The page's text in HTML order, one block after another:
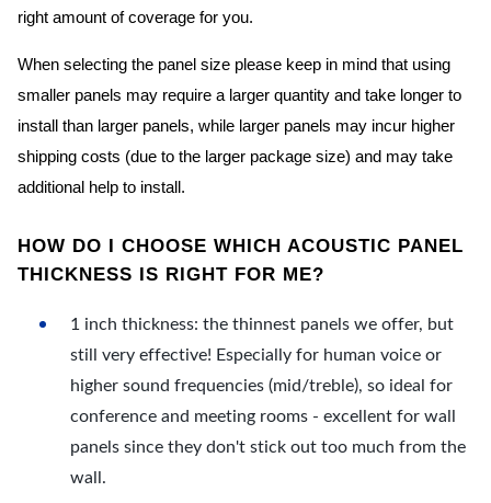
right amount of coverage for you.
When selecting the panel size please keep in mind that using
smaller panels may require a larger quantity and take longer to
install than larger panels, while larger panels may incur higher
shipping costs (due to the larger package size) and may take
additional help to install.
HOW DO I CHOOSE WHICH ACOUSTIC PANEL
THICKNESS IS RIGHT FOR ME?
1 inch thickness: the thinnest panels we offer, but
still very effective! Especially for human voice or
higher sound frequencies (mid/treble), so ideal for
conference and meeting rooms - excellent for wall
panels since they don't stick out too much from the
wall.